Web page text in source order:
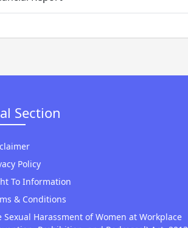
Section
Policy
To Information
& Conditions
Sexual Harassment of Women at Workplace